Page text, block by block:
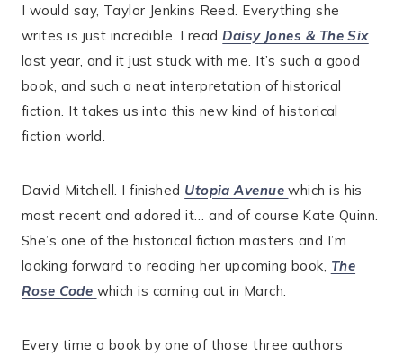
I would say, Taylor Jenkins Reed. Everything she
writes is just incredible. I readDaisy Jones & The Six
last year, and it just stuck with me. It’s such a good
book, and such a neat interpretation of historical
fiction. It takes us into this new kind of historical
fiction world.
David Mitchell. I finished Utopia Avenuewhich is his
most recent and adored it… and of course Kate Quinn.
She’s one of the historical fiction masters and I’m
looking forward to reading her upcoming book, The
Rose Code which is coming out in March.
Every time a book by one of those three authors